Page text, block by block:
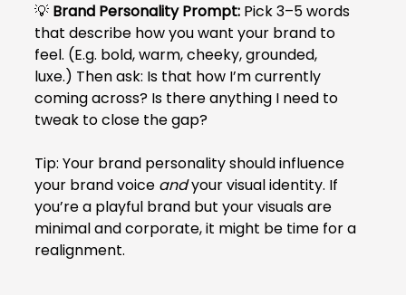
💡 Brand Personality Prompt: Pick 3–5 words
that describe how you want your brand to
feel. (E.g. bold, warm, cheeky, grounded,
luxe.) Then ask: Is that how I’m currently
coming across? Is there anything I need to
tweak to close the gap?
Tip: Your brand personality should influence
your brand voice and your visual identity. If
you’re a playful brand but your visuals are
minimal and corporate, it might be time for a
realignment.